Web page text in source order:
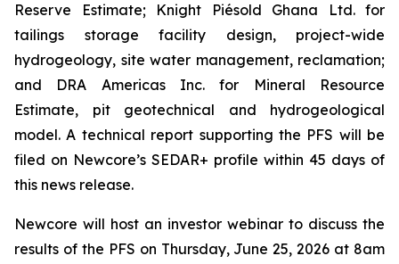
Reserve Estimate; Knight Piésold Ghana Ltd. for
tailings storage facility design, project-wide
hydrogeology, site water management, reclamation;
and DRA Americas Inc. for Mineral Resource
Estimate, pit geotechnical and hydrogeological
model. A technical report supporting the PFS will be
filed on Newcore’s SEDAR+ profile within 45 days of
this news release.
Newcore will host an investor webinar to discuss the
results of the PFS on Thursday, June 25, 2026 at 8am